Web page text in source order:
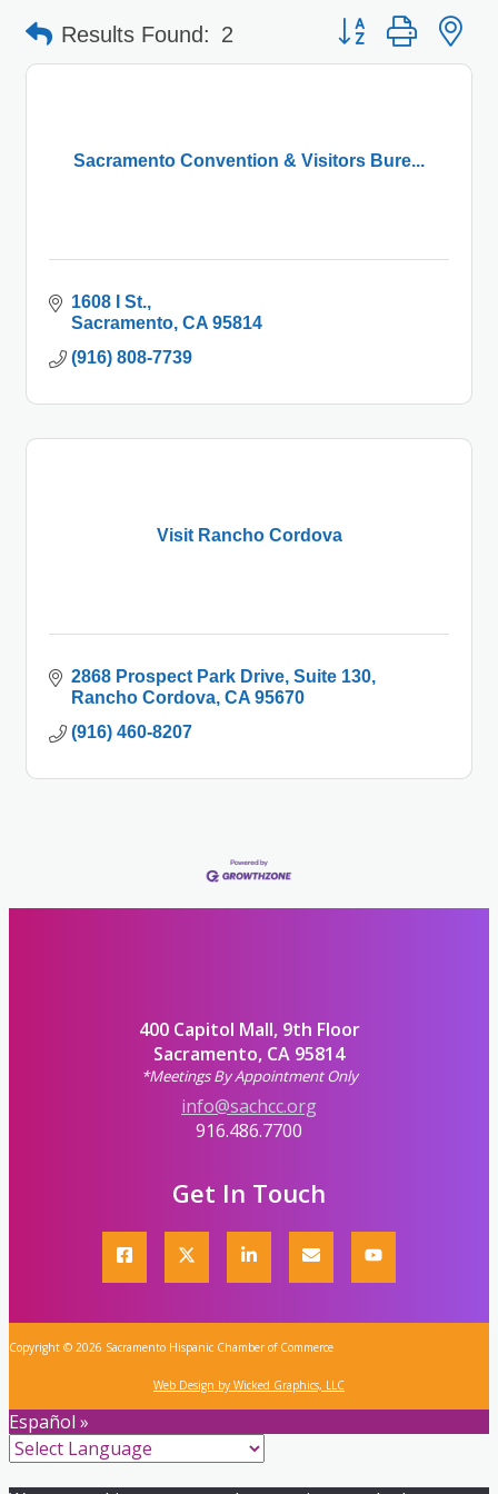
Results Found: 2 Button group with
Sacramento Convention & Visitors Bure...
1608 I St.
Sacramento CA 95814
(916) 808-7739
Visit Rancho Cordova
2868 Prospect Park Drive Suite 130
Rancho Cordova CA 95670
(916) 460-8207
400 Capitol Mall, 9th Floor
Sacramento, CA 95814
*Meetings By Appointment Only
info@sachcc.org
916.486.7700
Get In Touch
Copyright © 2026 Sacramento Hispanic Chamber of Commerce
Web Design by Wicked Graphics, LLC
Español »